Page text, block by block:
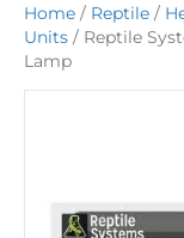
Home / Reptile /
Units / Reptile
Lamp